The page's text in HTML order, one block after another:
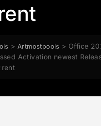
> Artmostpools > Office
Activation newest